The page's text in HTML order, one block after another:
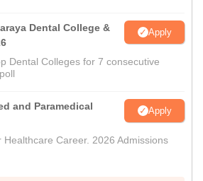
Dental College &
Apply
Dental Colleges for 7 consecutive
and Paramedical
Apply
Healthcare Career. 2026 Admissions